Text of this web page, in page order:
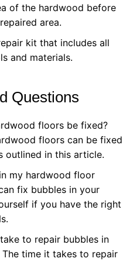
of the hardwood before
area.
kit that includes all
and materials.
Questions
floors be fixed?
floors can be fixed
outlined in this article.
my hardwood floor
fix bubbles in your
if you have the right
to repair bubbles in
time it takes to repair